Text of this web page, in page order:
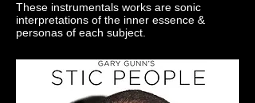
These instrumentals works are sonic
interpretations of the inner essence &
personas of each subject.